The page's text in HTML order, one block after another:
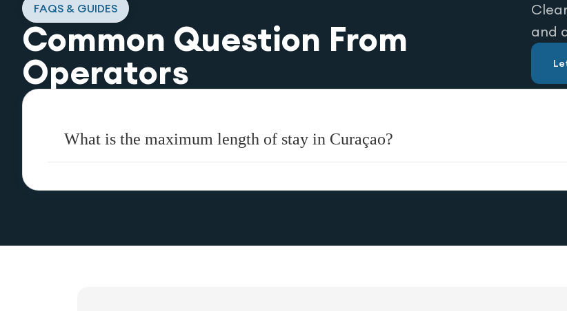
FAQS & GUIDES
Common Question From
Operators
and
What is the maximum length of stay in Curaçao?